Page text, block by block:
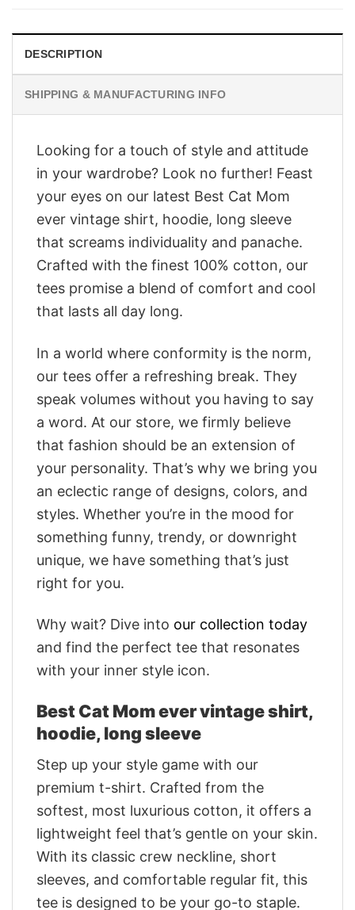
DESCRIPTION
SHIPPING & MANUFACTURING INFO
Looking for a touch of style and attitude
in your wardrobe? Look no further! Feast
your eyes on our latest Best Cat Mom
ever vintage shirt, hoodie, long sleeve
that screams individuality and panache.
Crafted with the finest 100% cotton, our
tees promise a blend of comfort and cool
that lasts all day long.
In a world where conformity is the norm,
our tees offer a refreshing break. They
speak volumes without you having to say
a word. At our store, we firmly believe
that fashion should be an extension of
your personality. That’s why we bring you
an eclectic range of designs, colors, and
styles. Whether you’re in the mood for
something funny, trendy, or downright
unique, we have something that’s just
right for you.
Why wait? Dive into our collection today
and find the perfect tee that resonates
with your inner style icon.
Best Cat Mom ever vintage shirt,
hoodie, long sleeve
Step up your style game with our
premium t-shirt. Crafted from the
softest, most luxurious cotton, it offers a
lightweight feel that’s gentle on your skin.
With its classic crew neckline, short
sleeves, and comfortable regular fit, this
tee is designed to be your go-to staple.